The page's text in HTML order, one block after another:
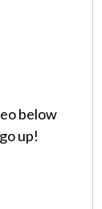
below
up!